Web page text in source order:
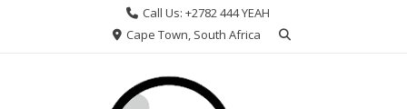
Call Us: +2782 444 YEAH
Cape Town, South Africa